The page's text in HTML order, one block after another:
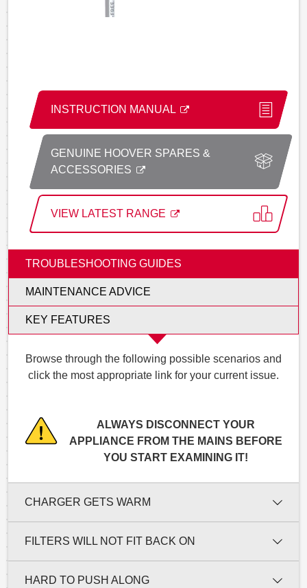
INSTRUCTION MANUAL
GENUINE HOOVER SPARES &
ACCESSORIES
VIEW LATEST RANGE
TROUBLESHOOTING GUIDES
MAINTENANCE ADVICE
KEY FEATURES
Browse through the following possible scenarios and
click the most appropriate link for your current issue.
ALWAYS DISCONNECT YOUR
APPLIANCE FROM THE MAINS BEFORE
YOU START EXAMINING IT!
CHARGER GETS WARM
FILTERS WILL NOT FIT BACK ON
HARD TO PUSH ALONG